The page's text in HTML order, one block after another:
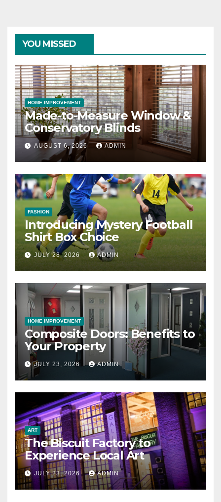
YOU MISSED
HOME IMPROVEMENT
Made-to-Measure Window &
Conservatory Blinds
AUGUST 6, 2026 ADMIN
FASHION
Introducing Mystery Football
Shirt Box Choice
JULY 28, 2026 ADMIN
HOME IMPROVEMENT
Composite Doors: Benefits to
Your Property
JULY 23, 2026 ADMIN
ART
The Biscuit Factory to
Experience Local Art
JULY 23, 2026 ADMIN